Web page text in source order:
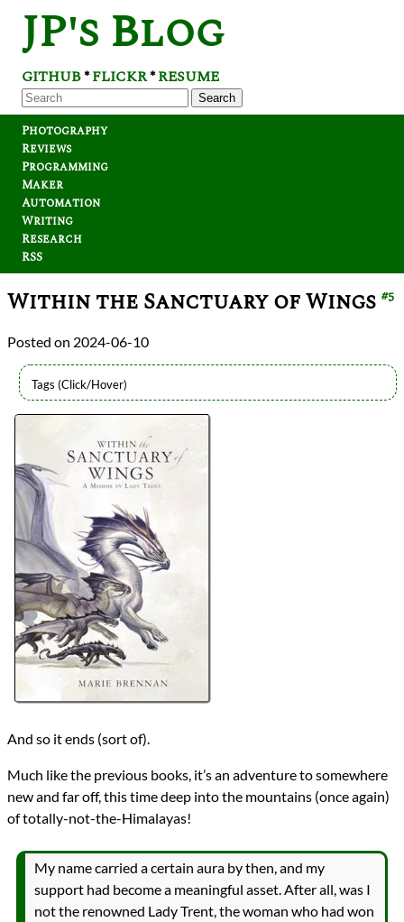
JP's Blog
GITHUB*FLICKR*RESUME
Search
Photography
Reviews
Programming
Maker
Automation
Writing
Research
RSS
Within the Sanctuary of Wings #5
2024-06-10
Authors
Lists
2024 Book Reviews
Series
The Memoirs of Lady Trent
reviews
PrevNext
All Posts
PrevNext
And so it ends (sort of).
Much like the previous books, it’s an adventure to somewhere
new and far off, this time deep into the mountains (once again)
of totally-not-the-Himalayas!
My name carried a certain aura by then, and my
support had become a meaningful asset. After all, was I
not the renowned Lady Trent, the woman who had won